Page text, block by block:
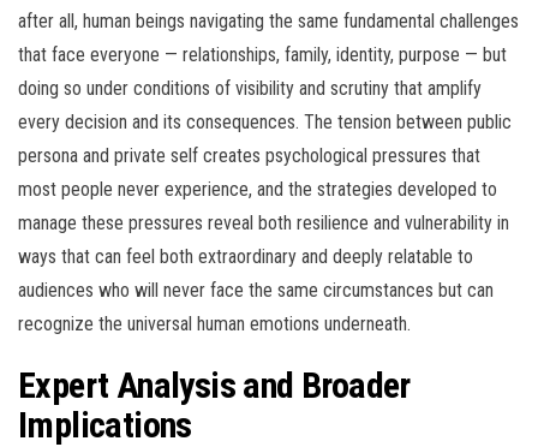
after all, human beings navigating the same fundamental challenges
that face everyone — relationships, family, identity, purpose — but
doing so under conditions of visibility and scrutiny that amplify
every decision and its consequences. The tension between public
persona and private self creates psychological pressures that
most people never experience, and the strategies developed to
manage these pressures reveal both resilience and vulnerability in
ways that can feel both extraordinary and deeply relatable to
audiences who will never face the same circumstances but can
recognize the universal human emotions underneath.
Expert Analysis and Broader
Implications